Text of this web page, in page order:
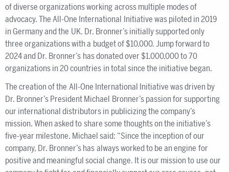
of diverse organizations working across multiple modes of
advocacy. The All-One International Initiative was piloted in 2019
in Germany and the UK. Dr. Bronner’s initially supported only
three organizations with a budget of $10,000. Jump forward to
2024 and Dr. Bronner’s has donated over $1,000,000 to 70
organizations in 20 countries in total since the initiative began.
The creation of the All-One International Initiative was driven by
Dr. Bronner’s President Michael Bronner’s passion for supporting
our international distributors in publicizing the company’s
mission. When asked to share some thoughts on the initiative’s
five-year milestone, Michael said: “Since the inception of our
company, Dr. Bronner’s has always worked to be an engine for
positive and meaningful social change. It is our mission to use our